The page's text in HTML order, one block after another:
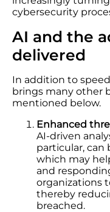
cybersecurity
AI and the
delivered
In addition to
brings many other
mentioned below.
Enhanced
AI-driven
particular, can
which may
and
organizations
thereby
breached.